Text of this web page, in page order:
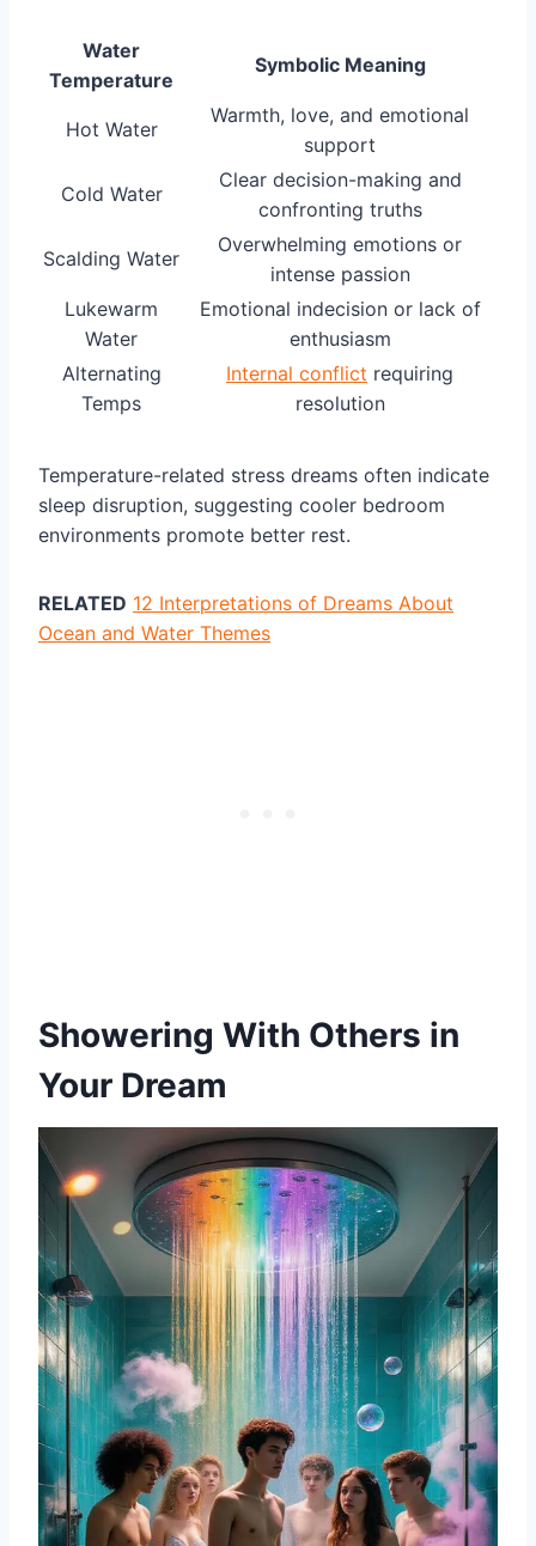
Water
Temperature
Symbolic Meaning
Hot Water
Warmth, love, and emotional
support
Cold Water
Clear decision-making and
confronting truths
Scalding Water
Overwhelming emotions or
intense passion
Lukewarm
Water
Emotional indecision or lack of
enthusiasm
Alternating
Temps
Internal conflict requiring
resolution
Temperature-related stress dreams often indicate
sleep disruption, suggesting cooler bedroom
environments promote better rest.
RELATED 12 Interpretations of Dreams About
Ocean and Water Themes
Showering With Others in
Your Dream